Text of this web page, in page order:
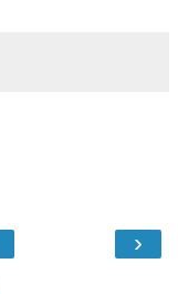
›